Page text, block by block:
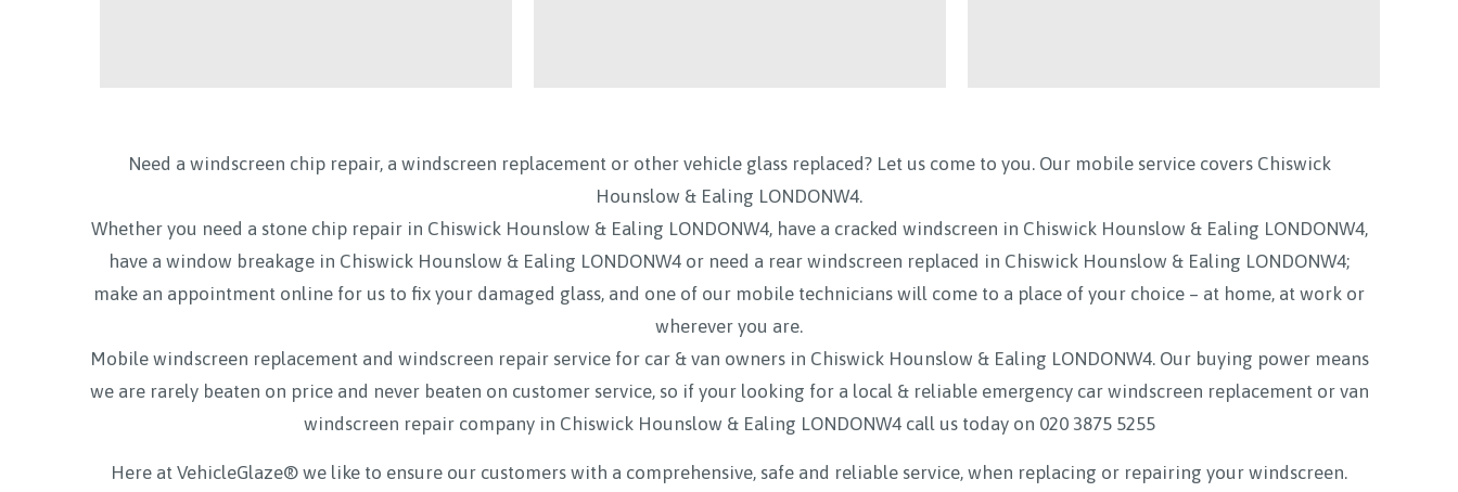
Need a windscreen chip repair, a windscreen replacement or other vehicle glass replaced? Let us come to you. Our mobile service covers Chiswick
Hounslow & Ealing LONDONW4.
Whether you need a stone chip repair in Chiswick Hounslow & Ealing LONDONW4, have a cracked windscreen in Chiswick Hounslow & Ealing LONDONW4,
have a window breakage in Chiswick Hounslow & Ealing LONDONW4 or need a rear windscreen replaced in Chiswick Hounslow & Ealing LONDONW4;
make an appointment online for us to fix your damaged glass, and one of our mobile technicians will come to a place of your choice – at home, at work or
wherever you are.
Mobile windscreen replacement and windscreen repair service for car & van owners in Chiswick Hounslow & Ealing LONDONW4. Our buying power means
we are rarely beaten on price and never beaten on customer service, so if your looking for a local & reliable emergency car windscreen replacement or van
windscreen repair company in Chiswick Hounslow & Ealing LONDONW4 call us today on 020 3875 5255
Here at VehicleGlaze® we like to ensure our customers with a comprehensive, safe and reliable service, when replacing or repairing your windscreen.